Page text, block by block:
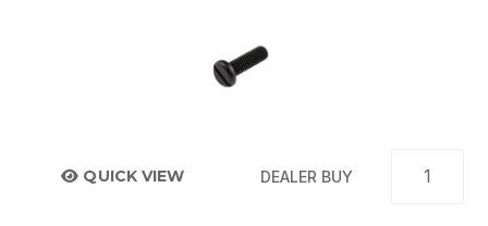
QUICK VIEW DEALER BUY